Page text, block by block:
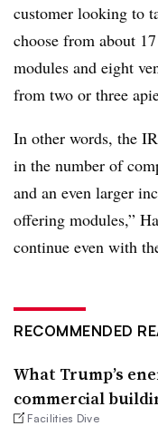
customer looking to
choose from about
modules and eight
from two or three
In other words, the
in the number of
and an even larger
offering modules,”
continue even with
RECOMMENDED
What Trump’s
commercial
Facilities Dive